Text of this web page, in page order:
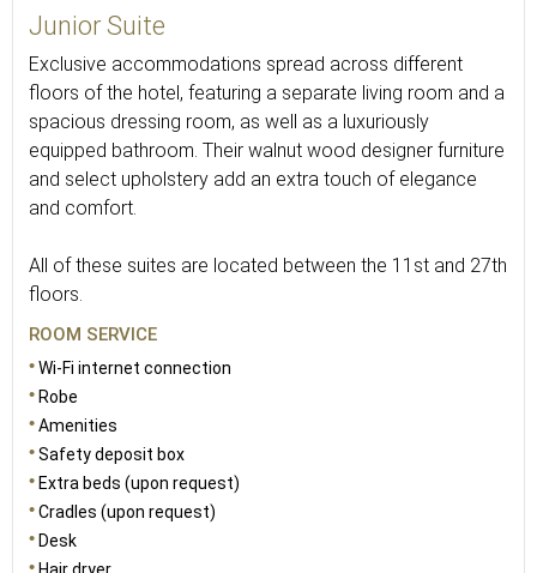
Junior Suite
Exclusive accommodations spread across different
floors of the hotel, featuring a separate living room and a
spacious dressing room, as well as a luxuriously
equipped bathroom. Their walnut wood designer furniture
and select upholstery add an extra touch of elegance
and comfort.
All of these suites are located between the 11st and 27th
floors.
ROOM SERVICE
Wi-Fi internet connection
Robe
Amenities
Safety deposit box
Extra beds (upon request)
Cradles (upon request)
Desk